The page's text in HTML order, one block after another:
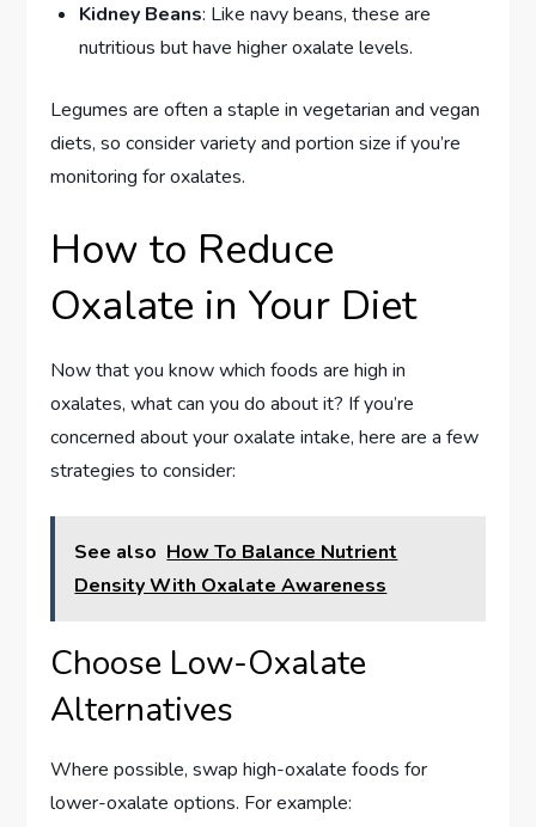
Kidney Beans: Like navy beans, these are
nutritious but have higher oxalate levels.
Legumes are often a staple in vegetarian and vegan
diets, so consider variety and portion size if you’re
monitoring for oxalates.
How to Reduce
Oxalate in Your Diet
Now that you know which foods are high in
oxalates, what can you do about it? If you’re
concerned about your oxalate intake, here are a few
strategies to consider:
See also How To Balance Nutrient
Density With Oxalate Awareness
Choose Low-Oxalate
Alternatives
Where possible, swap high-oxalate foods for
lower-oxalate options. For example: